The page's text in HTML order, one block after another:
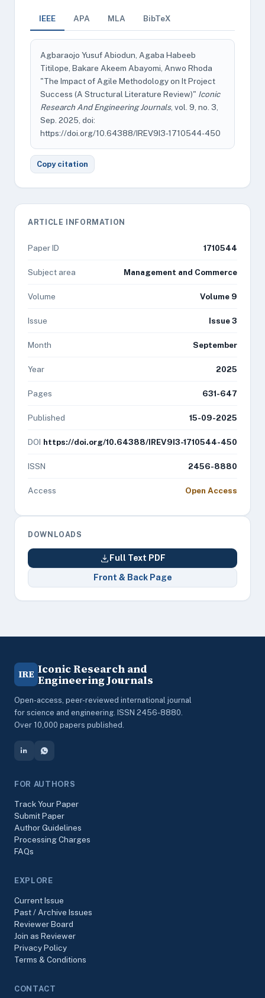
IEEE APA MLA BibTeX
Agbaraojo Yusuf Abiodun, Agaba Habeeb
Titilope, Bakare Akeem Abayomi, Anwo Rhoda
"The Impact of Agile Methodology on It Project
Success (A Structural Literature Review)" Iconic
Research And Engineering Journals, vol. 9, no. 3,
Sep. 2025, doi:
https://doi.org/10.64388/IREV9I3-1710544-450
Copy citation
ARTICLE INFORMATION
Paper ID 1710544
Subject area Management and Commerce
Volume Volume 9
Issue Issue 3
Month September
Year 2025
Pages 631-647
Published 15-09-2025
DOI https://doi.org/10.64388/IREV9I3-1710544-450
ISSN 2456-8880
Access Open Access
DOWNLOADS
Full Text PDF
Front & Back Page
IRE Iconic Research and
Engineering Journals
Open-access, peer-reviewed international journal
for science and engineering. ISSN 2456-8880.
Over 10,000 papers published.
FOR AUTHORS
Track Your Paper
Submit Paper
Author Guidelines
Processing Charges
FAQs
EXPLORE
Current Issue
Past / Archive Issues
Reviewer Board
Join as Reviewer
Privacy Policy
Terms & Conditions
CONTACT